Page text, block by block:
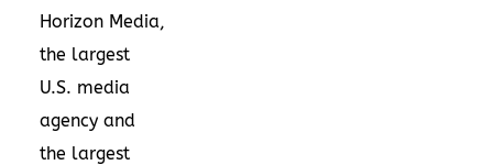
Horizon Media,
the largest
U.S. media
agency and
the largest